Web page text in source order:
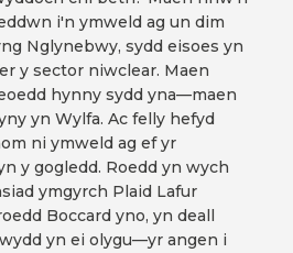
i'n ymweld ag un dim
Nglynebwy, sydd eisoes yn
y sector niwclear. Maen
hynny sydd yna—maen
yn Wylfa. Ac felly hefyd
ni ymweld ag ef yr
y gogledd. Roedd yn wych
ymgyrch Plaid Lafur
Boccard yno, yn deall
yn ei olygu—yr angen i